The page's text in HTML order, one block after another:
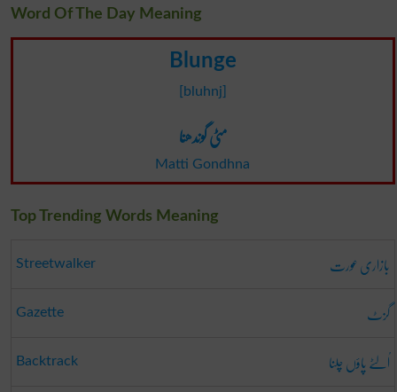
Word Of The Day Meaning
Blunge
[bluhnj]
مٹی گوندھنا
Matti Gondhna
Top Trending Words Meaning
Streetwalker بازاری عورت
Gazette گزٹ
Backtrack اُلٹے پاؤں چلنا